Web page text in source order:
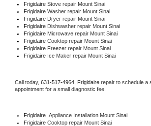
Frigidaire Stove repair Mount Sinai
Frigidaire Washer repair Mount Sinai
Frigidaire Dryer repair Mount Sinai
Frigidaire Dishwasher repair Mount Sinai
Frigidaire Microwave repair Mount Sinai
Frigidaire Cooktop repair Mount Sinai
Frigidaire Freezer repair Mount Sinai
Frigidaire Ice Maker repair Mount Sinai
Call today, 631-517-4964, Frigidaire repair to schedule a
appointment for a small diagnostic fee.
Frigidaire Appliance Installation Mount Sinai
Frigidaire Cooktop repair Mount Sinai